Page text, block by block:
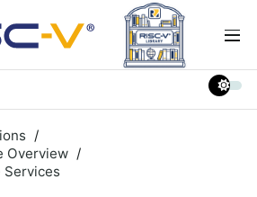
Overview
Services